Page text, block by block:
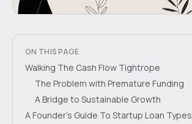
ON THIS PAGE
Walking The Cash Flow Tightrope
The Problem with Premature Funding
A Bridge to Sustainable Growth
A Founder's Guide To Startup Loan Types